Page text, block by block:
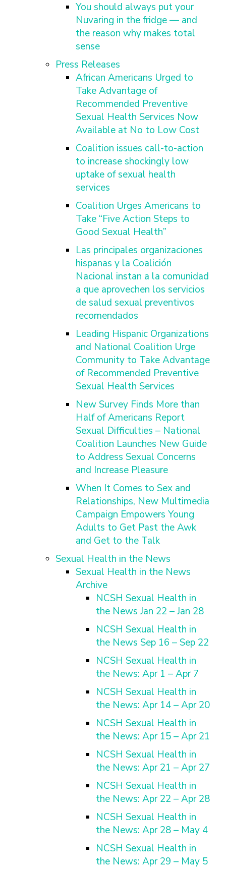
You should always put your
Nuvaring in the fridge — and
the reason why makes total
sense
Press Releases
African Americans Urged to
Take Advantage of
Recommended Preventive
Sexual Health Services Now
Available at No to Low Cost
Coalition issues call-to-action
to increase shockingly low
uptake of sexual health
services
Coalition Urges Americans to
Take “Five Action Steps to
Good Sexual Health”
Las principales organizaciones
hispanas y la Coalición
Nacional instan a la comunidad
a que aprovechen los servicios
de salud sexual preventivos
recomendados
Leading Hispanic Organizations
and National Coalition Urge
Community to Take Advantage
of Recommended Preventive
Sexual Health Services
New Survey Finds More than
Half of Americans Report
Sexual Difficulties – National
Coalition Launches New Guide
to Address Sexual Concerns
and Increase Pleasure
When It Comes to Sex and
Relationships, New Multimedia
Campaign Empowers Young
Adults to Get Past the Awk
and Get to the Talk
Sexual Health in the News
Sexual Health in the News
Archive
NCSH Sexual Health in
the News Jan 22 – Jan 28
NCSH Sexual Health in
the News Sep 16 – Sep 22
NCSH Sexual Health in
the News: Apr 1 – Apr 7
NCSH Sexual Health in
the News: Apr 14 – Apr 20
NCSH Sexual Health in
the News: Apr 15 – Apr 21
NCSH Sexual Health in
the News: Apr 21 – Apr 27
NCSH Sexual Health in
the News: Apr 22 – Apr 28
NCSH Sexual Health in
the News: Apr 28 – May 4
NCSH Sexual Health in
the News: Apr 29 – May 5